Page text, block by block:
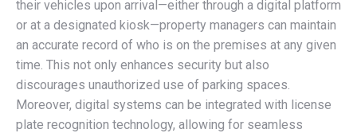
their vehicles upon arrival—either through a digital platform
or at a designated kiosk—property managers can maintain
an accurate record of who is on the premises at any given
time. This not only enhances security but also
discourages unauthorized use of parking spaces.
Moreover, digital systems can be integrated with license
plate recognition technology, allowing for seamless